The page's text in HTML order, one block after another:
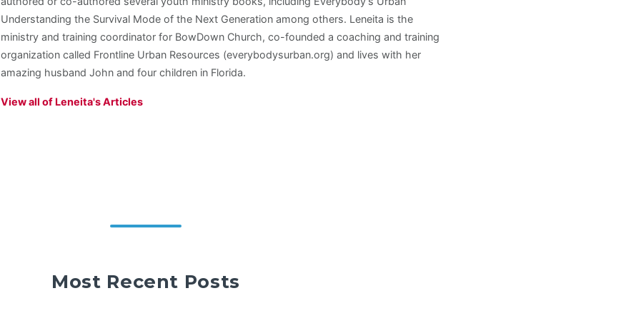
Understanding the Survival Mode of the Next Generation among others. Leneita is the
ministry and training coordinator for BowDown Church, co-founded a coaching and training
organization called Frontline Urban Resources (everybodysurban.org) and lives with her
amazing husband John and four children in Florida.
View all of Leneita's Articles
Most Recent Posts